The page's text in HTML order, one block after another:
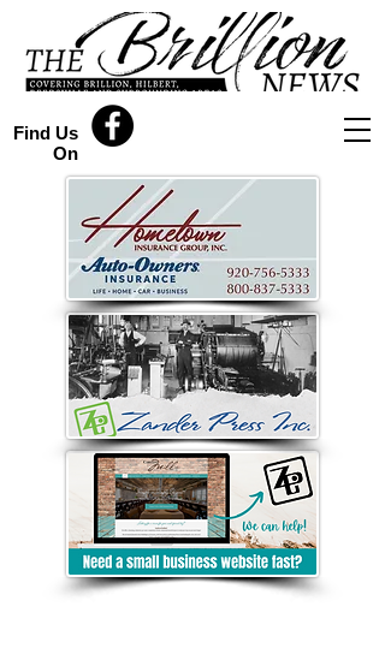
Find Us
On